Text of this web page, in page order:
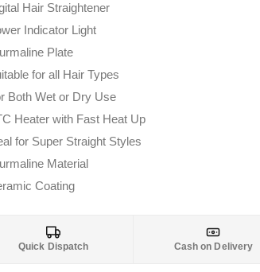
Hair Straightener
Indicator Light
Plate
for all Hair Types
Both Wet or Dry Use
Heater with Fast Heat Up
for Super Straight Styles
Material
Coating
Quick Dispatch Cash on Delivery